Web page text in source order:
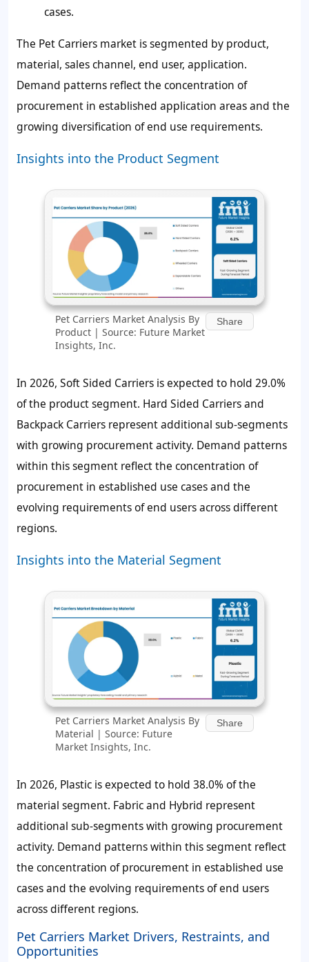
cases.
The Pet Carriers market is segmented by product,
material, sales channel, end user, application.
Demand patterns reflect the concentration of
procurement in established application areas and the
growing diversification of end use requirements.
Insights into the Product Segment
Pet Carriers Market Analysis By
Product | Source: Future Market
Insights, Inc.
Share
In 2026, Soft Sided Carriers is expected to hold 29.0%
of the product segment. Hard Sided Carriers and
Backpack Carriers represent additional sub-segments
with growing procurement activity. Demand patterns
within this segment reflect the concentration of
procurement in established use cases and the
evolving requirements of end users across different
regions.
Insights into the Material Segment
Pet Carriers Market Analysis By
Material | Source: Future
Market Insights, Inc.
Share
In 2026, Plastic is expected to hold 38.0%of the
material segment. Fabric and Hybrid represent
additional sub-segments with growing procurement
activity. Demand patterns within this segment reflect
the concentration of procurement in established use
cases and the evolving requirements of end users
across different regions.
Pet Carriers Market Drivers, Restraints, and
Opportunities